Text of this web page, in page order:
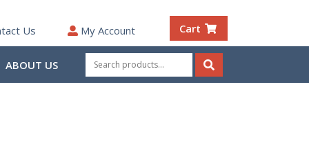
Us My Account Cart
ABOUT US
Search
for:
Search